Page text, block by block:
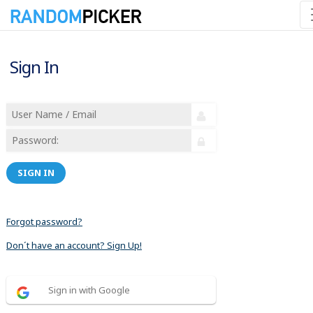
Sign In
SIGN IN
Forgot password?
Don´t have an account? Sign Up!
Sign in with Google